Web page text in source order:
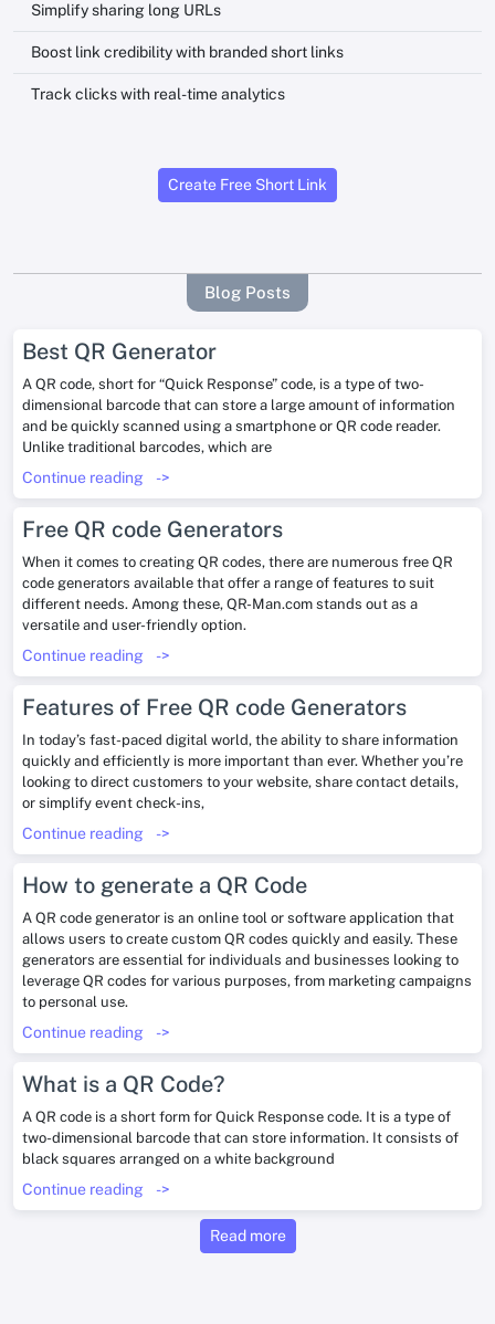
Simplify sharing long URLs
Boost link credibility with branded short links
Track clicks with real-time analytics
Create Free Short Link
Blog Posts
Best QR Generator
A QR code, short for “Quick Response” code, is a type of two-
dimensional barcode that can store a large amount of information
and be quickly scanned using a smartphone or QR code reader.
Unlike traditional barcodes, which are
Continue reading ->
Free QR code Generators
When it comes to creating QR codes, there are numerous free QR
code generators available that offer a range of features to suit
different needs. Among these, QR-Man.com stands out as a
versatile and user-friendly option.
Continue reading ->
Features of Free QR code Generators
In today’s fast-paced digital world, the ability to share information
quickly and efficiently is more important than ever. Whether you’re
looking to direct customers to your website, share contact details,
or simplify event check-ins,
Continue reading ->
How to generate a QR Code
A QR code generator is an online tool or software application that
allows users to create custom QR codes quickly and easily. These
generators are essential for individuals and businesses looking to
leverage QR codes for various purposes, from marketing campaigns
to personal use.
Continue reading ->
What is a QR Code?
A QR code is a short form for Quick Response code. It is a type of
two-dimensional barcode that can store information. It consists of
black squares arranged on a white background
Continue reading ->
Read more